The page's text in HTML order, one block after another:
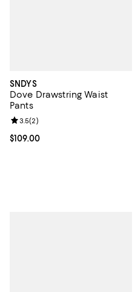
SNDYS
Dove Drawstring Waist
Pants
Current price $109.00; ;
$109.00
Review rating: 3.5 out of 5; 2
3.5(2)